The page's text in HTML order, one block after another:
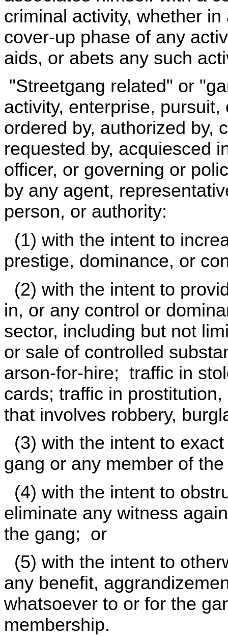
criminal activity, whether
cover-up phase of any
aids, or abets any such
"Streetgang related" or
activity, enterprise,
ordered by, authorized by,
requested by, acquiesced
officer, or governing or
by any agent,
person, or authority:
(1) with the intent to
prestige, dominance, or
(2) with the intent to
in, or any control or
sector, including but not
or sale of controlled
arson-for-hire; traffic in
cards; traffic in
that involves robbery,
(3) with the intent to
gang or any member of
(4) with the intent to
eliminate any witness
the gang; or
(5) with the intent to
any benefit,
whatsoever to or for the
membership.